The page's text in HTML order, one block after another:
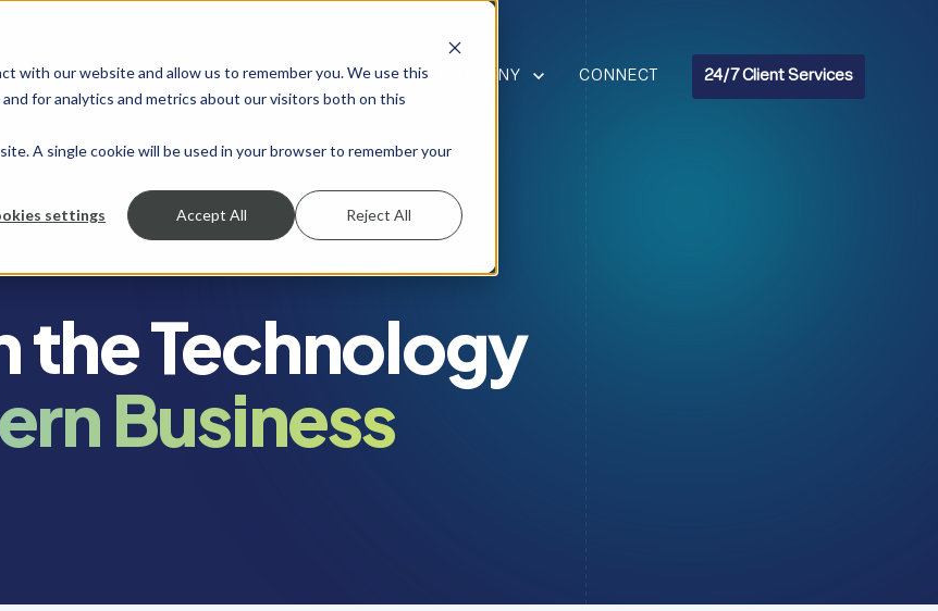
with our website and allow us to remember you. We use this
for analytics and metrics about our visitors both on this
A single cookie will be used in your browser to remember your
settings Accept All Reject All
SUBMENU FOR SERVICES
SHOW SUBMENU FOR INDUSTRIES
INDUSTRIES SHOW SUBMENU FOR RESOURCES
RESOURCES SHOW SUBMENU FOR COMPANY
COMPANY CONNECT 24/7 Client Services
the Technology
Business